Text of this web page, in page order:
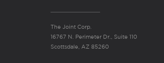
The Joint Corp.
16767 N. Perimeter Dr., Suite 110
Scottsdale, AZ 85260